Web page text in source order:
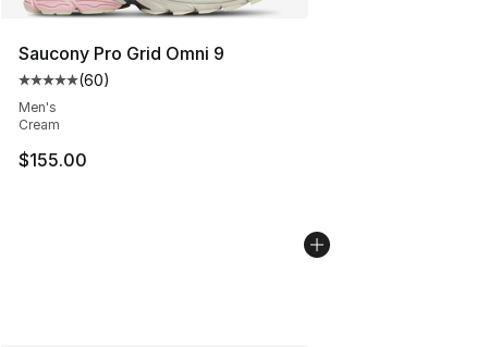
Saucony Pro Grid Omni 9
Average customer rating - [5 out of 5 stars], 60
(60)
Men's
Cream
$155.00